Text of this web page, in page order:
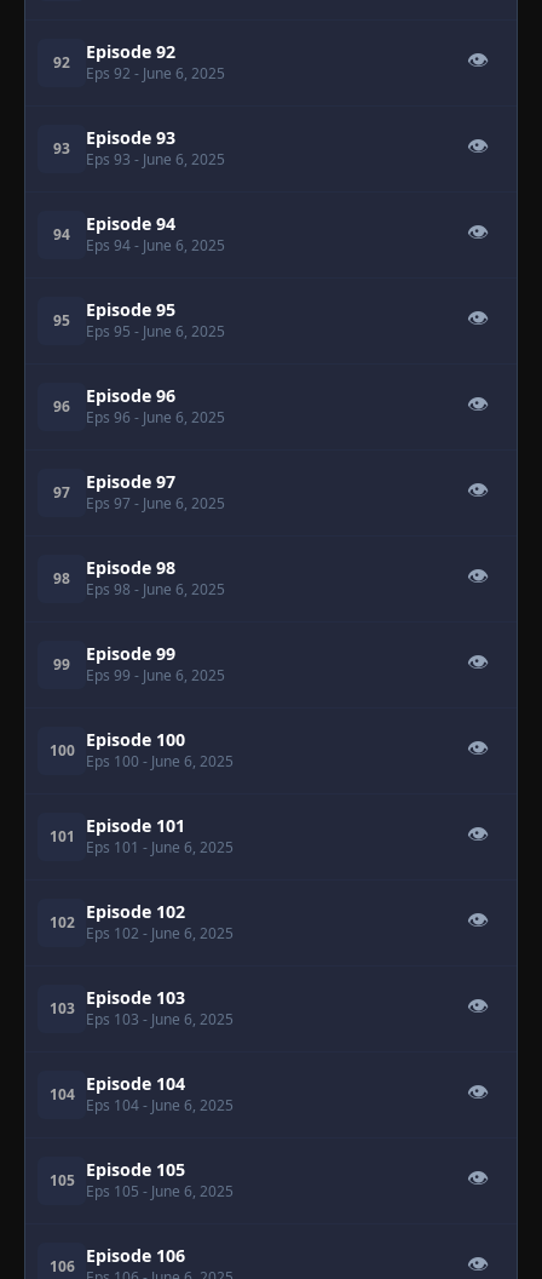
92 Episode 92
Eps 92 - June 6, 2025
👁
93 Episode 93
Eps 93 - June 6, 2025
👁
94 Episode 94
Eps 94- June 6, 2025
👁
95 Episode 95
Eps 95 - June 6, 2025
👁
96 Episode 96
Eps 96 - June 6, 2025
👁
97 Episode 97
Eps 97 - June 6, 2025
👁
98 Episode 98
Eps 98 - June 6, 2025
👁
99 Episode 99
Eps 99 - June 6, 2025
👁
100 Episode 100
Eps 100 - June 6, 2025
👁
101 Episode 101
Eps 101 - June 6, 2025
👁
102 Episode 102
Eps 102 - June 6, 2025
👁
103 Episode 103
Eps 103 - June 6, 2025
👁
104 Episode 104
Eps 104- June 6, 2025
👁
105 Episode 105
Eps 105 - June 6, 2025
👁
106 Episode 106 👁